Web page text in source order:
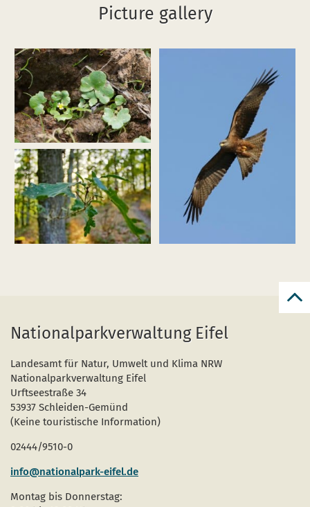
Picture gallery
Enlarge
image
(efeublättr
hahnenfuß_ranunculus
hederaceus_funkenbachtal_dhf_170602_01_pardey.jpg)
Nationalparkverwaltung Eifel
Landesamt für Natur, Umwelt und Klima NRW
Nationalparkverwaltung Eifel
Urftseestraße 34
53937 Schleiden-Gemünd
(Keine touristische Information)
02444/9510-0
info@nationalpark-eifel.de
Montag bis Donnerstag: